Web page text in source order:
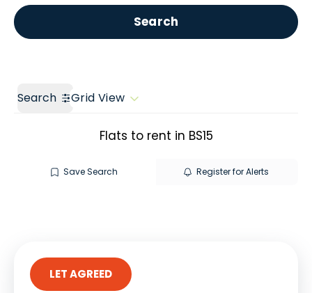
Call us Get a Valuation
Search
Search Grid View
Flats to rent in BS15
Save Search Register for Alerts
LET AGREED